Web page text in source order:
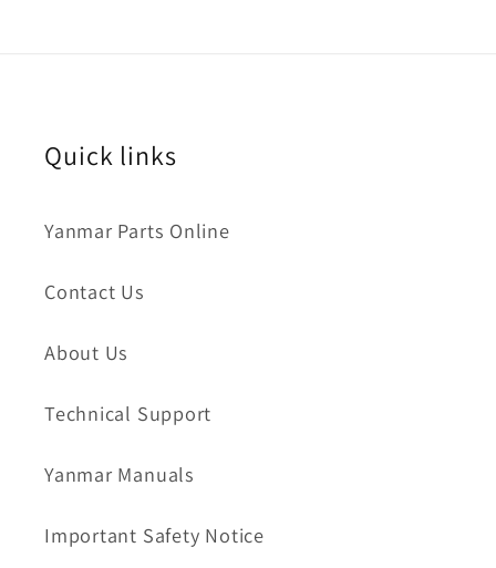
Quick links
Yanmar Parts Online
Contact Us
About Us
Technical Support
Yanmar Manuals
Important Safety Notice